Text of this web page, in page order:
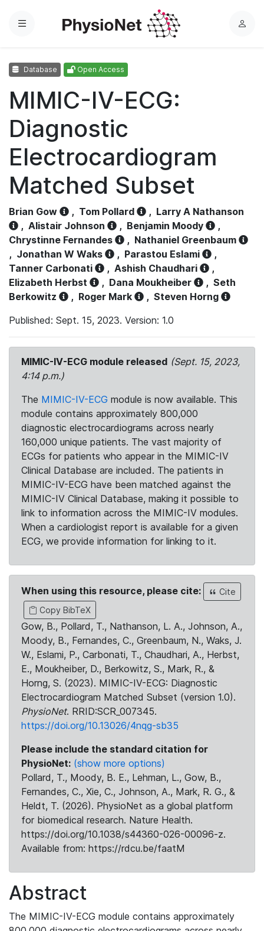
Menu
L
Database Open Access
MIMIC-IV-ECG:
Diagnostic
Electrocardiogram
Matched Subset
Brian Gow , Tom Pollard , Larry A Nathanson
, Alistair Johnson , Benjamin Moody
,
Chrystinne Fernandes
, Nathaniel Greenbaum
, Jonathan W Waks , Parastou Eslami
,
Tanner Carbonati
, Ashish Chaudhari
,
Elizabeth Herbst
, Dana Moukheiber , Seth
Berkowitz
, Roger Mark , Steven Horng
Published: Sept. 15, 2023. Version: 1.0
MIMIC-IV-ECG module released (Sept. 15, 2023,
4:14 p.m.)
The MIMIC-IV-ECG module is now available. This
module contains approximately 800,000
diagnostic electrocardiograms across nearly
160,000 unique patients. The vast majority of
ECGs for patients who appear in the MIMIC-IV
Clinical Database are included. The patients in
MIMIC-IV-ECG have been matched against the
MIMIC-IV Clinical Database, making it possible to
link to information across the MIMIC-IV modules.
When a cardiologist report is available for a given
ECG, we provide information for linking to it.
When using this resource, please cite:
Cite
Copy BibTeX
Gow, B., Pollard, T., Nathanson, L. A., Johnson, A.,
Moody, B., Fernandes, C., Greenbaum, N., Waks, J.
W., Eslami, P., Carbonati, T., Chaudhari, A., Herbst,
E., Moukheiber, D., Berkowitz, S., Mark, R., &
Horng, S. (2023). MIMIC-IV-ECG: Diagnostic
Electrocardiogram Matched Subset (version 1.0).
PhysioNet. RRID:SCR_007345.
https://doi.org/10.13026/4nqg-sb35
Please include the standard citation for
PhysioNet: (show more options)
Pollard, T., Moody, B. E., Lehman, L., Gow, B.,
Fernandes, C., Xie, C., Johnson, A., Mark, R. G., &
Heldt, T. (2026). PhysioNet as a global platform
for biomedical research. Nature Health.
https://doi.org/10.1038/s44360-026-00096-z.
Available from: https://rdcu.be/faatM
Abstract
The MIMIC-IV-ECG module contains approximately